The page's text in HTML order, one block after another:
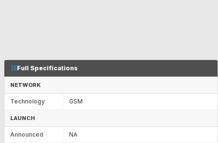
Full Specifications
NETWORK
Technology GSM
LAUNCH
Announced NA